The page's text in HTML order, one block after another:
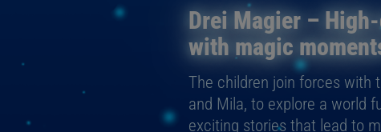
Drei Magier –
with magic
The children join forces with
and Mila, to explore a world
exciting stories that lead to